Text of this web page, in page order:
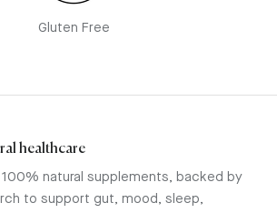
Gluten Free
healthcare
natural supplements, backed by
to support gut, mood, sleep,